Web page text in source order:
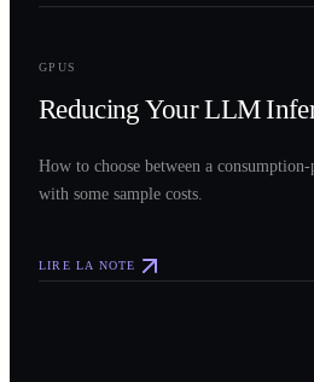
GPUS
Reducing Your LLM
How to choose between a
with some sample costs.
LIRE LA NOTE